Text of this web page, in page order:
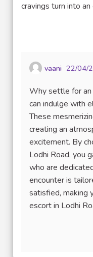
cravings turn into
vaani 22/04/
Why settle for an
can indulge with
These
creating an
excitement. By
Lodhi Road, you
who are
encounter is
satisfied, making
escort in Lodhi